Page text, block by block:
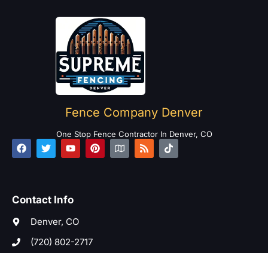
Home
Fence Company Denver
One Stop Fence Contractor In Denver, CO
F
a
c
o
T
w
i
r
Y
o
u
e
P
i
n
M
a
p
R
s
s
T
i
k
Contact Info
Denver, CO
(720) 802-2717